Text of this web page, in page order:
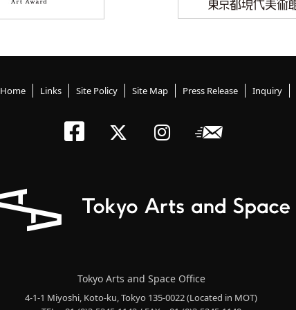
Home Links Site Policy Site Map Press Release Inquiry
Tokyo ArtsNewsletter
Tokyo Arts and Space Office
4-1-1 Miyoshi, Koto-ku, Tokyo 135-0022(Located in MOT)